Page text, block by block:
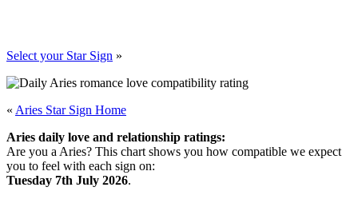
Select your Star Sign »
« Aries Star Sign Home
Aries daily love and relationship ratings:
Are you a Aries? This chart shows you how compatible we expect
you to feel with each sign on:
Tuesday 7th July 2026.